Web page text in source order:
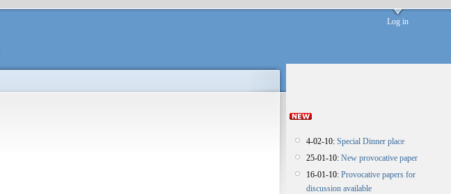
Log in
4-02-10: Special Dinner place
25-01-10: New provocative paper
16-01-10: Provocative papers for
discussion available